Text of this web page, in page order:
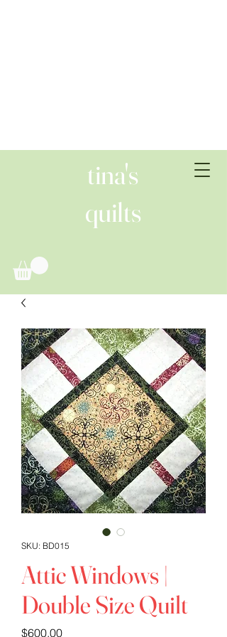
tina's
quilts
SKU: BD015
Attic Windows |
Double Size Quilt
$600.00Price